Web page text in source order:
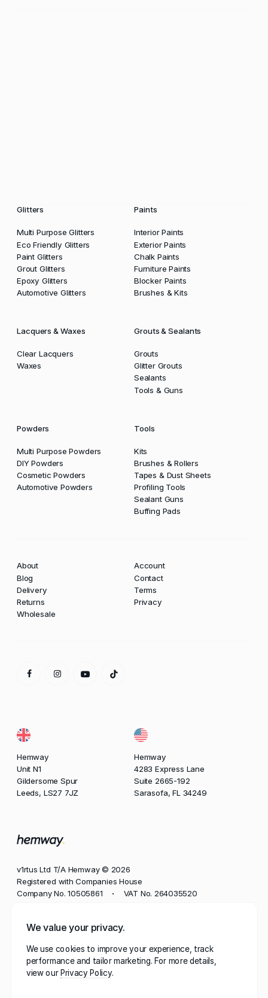
We value your privacy.
We use cookies to improve your experience, track
performance and tailor marketing. For more details,
view ourPrivacy Policy
Glitters
Multi Purpose Glitters
Eco Friendly Glitters
Paint Glitters
Grout Glitters
Epoxy Glitters
Automotive Glitters
Paints
Interior Paints
Exterior Paints
Chalk Paints
Furniture Paints
Blocker Paints
Brushes & Kits
Lacquers & Waxes
Clear Lacquers
Waxes
Grouts & Sealants
Grouts
Glitter Grouts
Sealants
Tools & Guns
Powders
Multi Purpose Powders
DIY Powders
Cosmetic Powders
Automotive Powders
Tools
Kits
Brushes & Rollers
Tapes & Dust Sheets
Profiling Tools
Sealant Guns
Buffing Pads
Hemway
Unit N1
Gildersome Spur
Leeds, LS27 7JZ
Hemway
4283 Express Lane
Suite 2665-192
Sarasofa, FL 34249
About
Blog
Delivery
Returns
Wholesale
Account
Contact
Terms
Privacy
v1rtus Ltd T/A Hemway © 2026
Registered with Companies House
Company No. 10505861
• VAT No. 264035520
+44 113 350 8545
Email
contact@hemway.com